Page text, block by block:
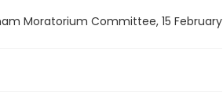
Moratorium Committee, 15 February